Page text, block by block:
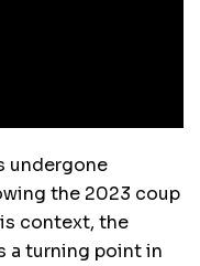
undergone
the 2023 coup
context, the
a turning point in